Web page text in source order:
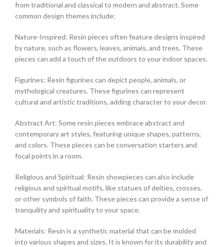
from traditional and classical to modern and abstract. Some
common design themes include:
Nature-Inspired: Resin pieces often feature designs inspired
by nature, such as flowers, leaves, animals, and trees. These
pieces can add a touch of the outdoors to your indoor spaces.
Figurines: Resin figurines can depict people, animals, or
mythological creatures. These figurines can represent
cultural and artistic traditions, adding character to your decor.
Abstract Art: Some resin pieces embrace abstract and
contemporary art styles, featuring unique shapes, patterns,
and colors. These pieces can be conversation starters and
focal points in a room.
Religious and Spiritual: Resin showpieces can also include
religious and spiritual motifs, like statues of deities, crosses,
or other symbols of faith. These pieces can provide a sense of
tranquility and spirituality to your space.
Materials: Resin is a synthetic material that can be molded
into various shapes and sizes. It is known for its durability and